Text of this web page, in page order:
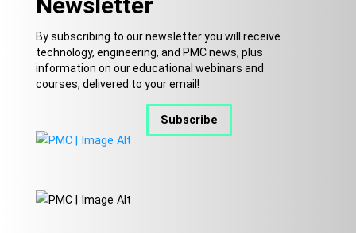
By subscribing to our newsletter you will receive
technology, engineering, and PMC news, plus
information on our educational webinars and
courses, delivered to your email!
Subscribe